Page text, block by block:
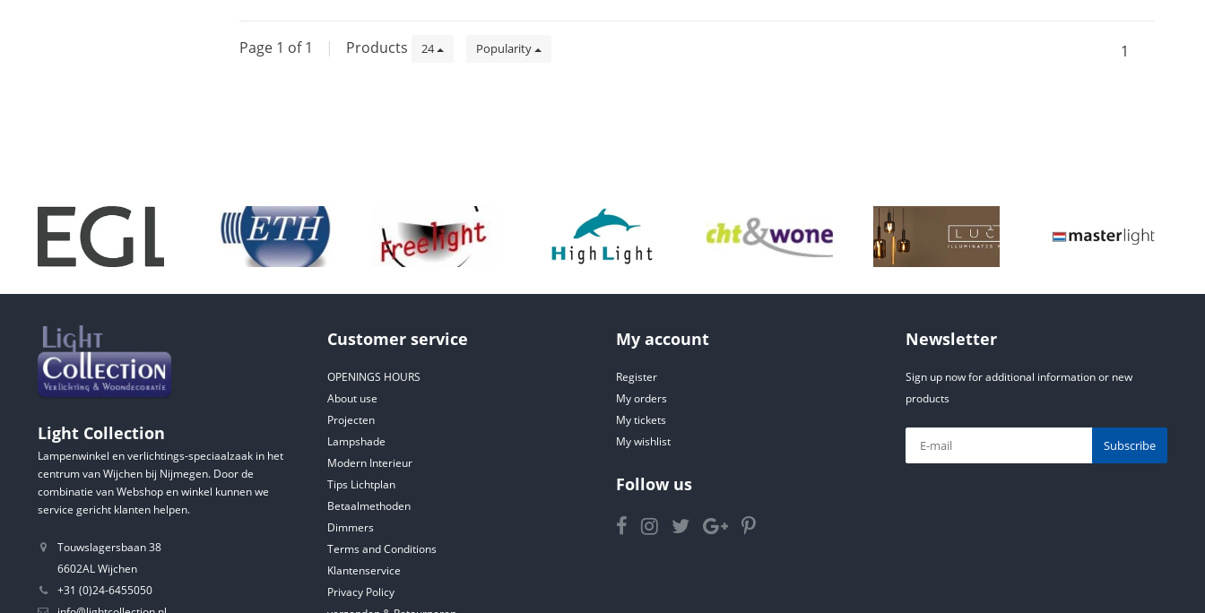
Page 1 of 1 | Products 24 Popularity 1
Light Collection
Lampenwinkel en verlichtings-speciaalzaak in het
centrum van Wijchen bij Nijmegen. Door de
combinatie van Webshop en winkel kunnen we
service gericht klanten helpen.
Touwslagersbaan 38
6602AL Wijchen
+31 (0)24-6455050
Customer service
OPENINGS HOURS
About use
Projecten
Lampshade
Modern Interieur
Tips Lichtplan
Betaalmethoden
Dimmers
Terms and Conditions
Klantenservice
Privacy Policy
My account
Register
My orders
My tickets
My wishlist
Follow us
Newsletter
Sign up now for additional information or new
products
Subscribe